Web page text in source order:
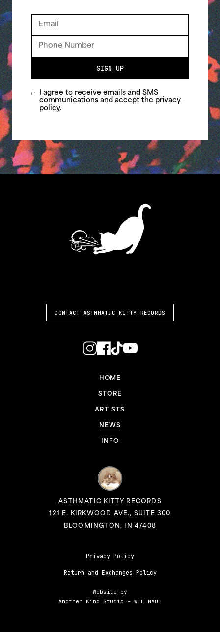
SIGN UP
I agree to receive emails and SMS
communications and accept the privacy
policy.
CONTACT ASTHMATIC KITTY RECORDS
HOME
STORE
ARTISTS
NEWS
INFO
ASTHMATIC KITTY RECORDS
121 E. KIRKWOOD AVE., SUITE 300
BLOOMINGTON, IN 47408
Privacy Policy
Return and Exchanges Policy
Website by
Another Kind Studio + WELLMADE